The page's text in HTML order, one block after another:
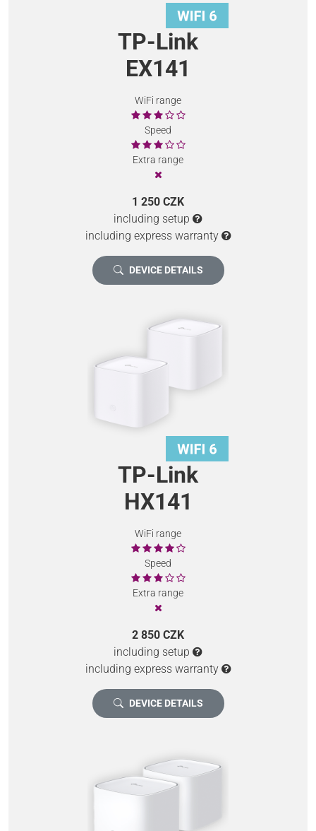
TP-Link
EX141
WiFi range
Speed
Extra range
1 250 CZK
including setup
including express warranty
DEVICE DETAILS
TP-Link
HX141
WiFi range
Speed
Extra range
2 850 CZK
including setup
including express warranty
DEVICE DETAILS